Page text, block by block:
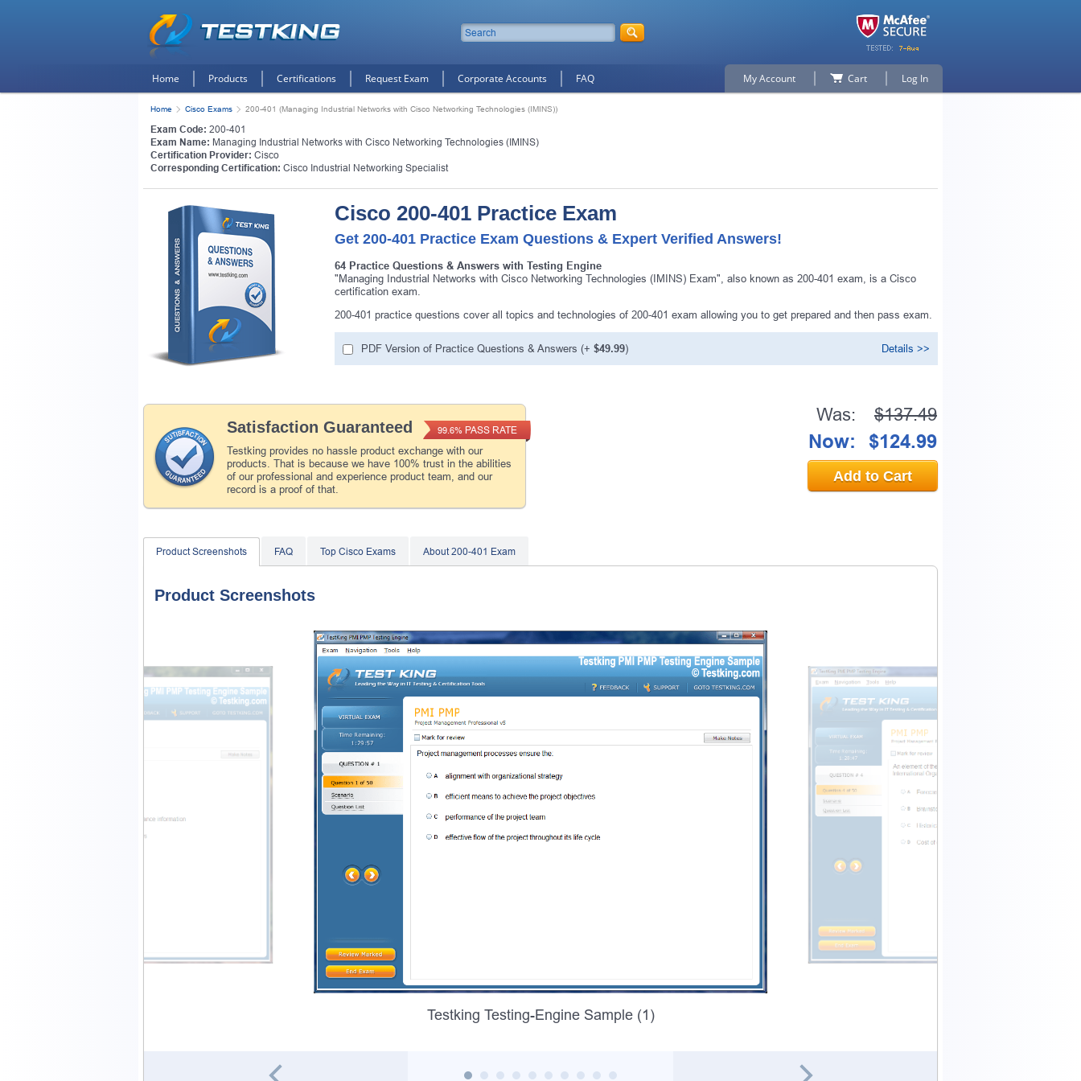
Home Products Certifications Request Exam Corporate Accounts FAQ My Account Cart Log In
Home Cisco Exams 200-401 (Managing Industrial Networks with Cisco Networking Technologies (IMINS))
Exam Code: 200-401
Exam Name: Managing Industrial Networks with Cisco Networking Technologies (IMINS)
Certification Provider: Cisco
Corresponding Certification: Cisco Industrial Networking Specialist
Cisco 200-401 Practice Exam
Get 200-401 Practice Exam Questions & Expert Verified Answers!
64 Practice Questions & Answers with Testing Engine
"Managing Industrial Networks with Cisco Networking Technologies (IMINS) Exam", also known as 200-401 exam, is a Cisco
certification exam.
200-401 practice questions cover all topics and technologies of 200-401 exam allowing you to get prepared and then pass exam.
PDF Version of Practice Questions & Answers (+ $49.99) Details >>
Satisfaction Guaranteed
Testking provides no hassle product exchange with our
products. That is because we have 100% trust in the abilities
of our professional and experience product team, and our
record is a proof of that.
99.6% PASS RATE
Was: $137.49
Now: $124.99
Add to Cart
Product Screenshots FAQ Top Cisco Exams About 200-401 Exam
Product Screenshots
Testking Testing-Engine Sample (1)